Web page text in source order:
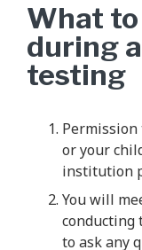
What
during
testing
or your
institution
You will
conducting
to ask any